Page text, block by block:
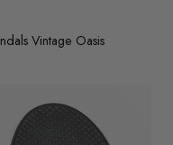
Vintage Oasis